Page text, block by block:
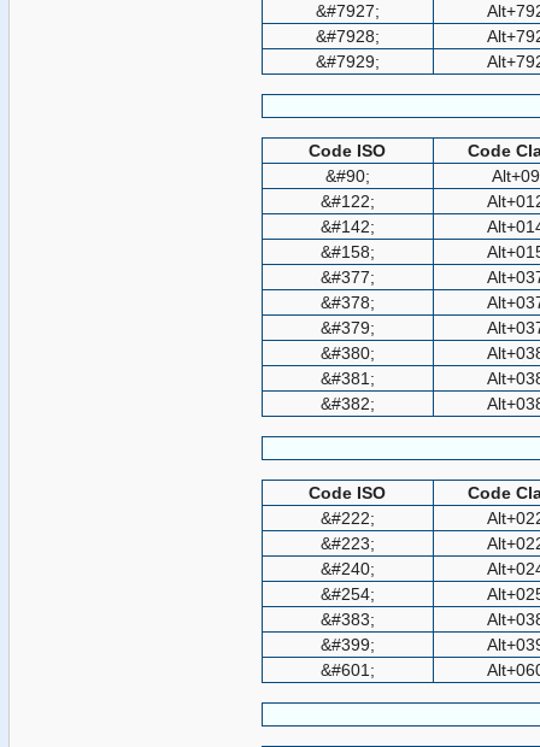
&#7927;
&#7928;
&#7929;
Code ISO
Code
&#90;
&#122;
&#142;
&#158;
&#377;
&#378;
&#379;
&#380;
&#381;
&#382;
Code ISO
Code
&#222;
&#223;
&#240;
&#254;
&#383;
&#399;
&#601;